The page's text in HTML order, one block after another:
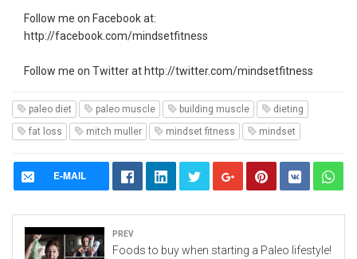
Follow me on Facebook at:
http://facebook.com/mindsetfitness
Follow me on Twitter at http://twitter.com/mindsetfitness
paleo diet paleo muscle building muscle
dieting
fat loss
mitch muller mindset fitness mindset
E-MAIL
Prev
Foods to buy when starting a Paleo lifestyle!